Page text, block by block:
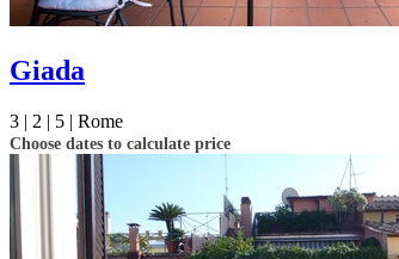
Giada
3 | 2 | 5 | Rome
Choose dates to calculate price